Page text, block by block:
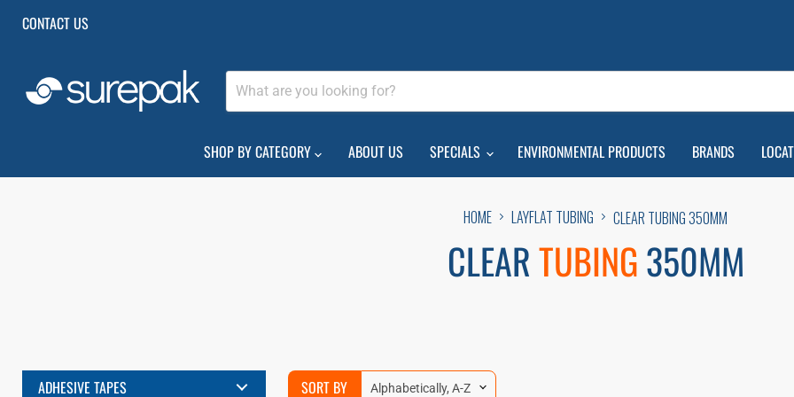
CONTACT US
SHOP BY CATEGORY ABOUT US SPECIALS ENVIRONMENTAL PRODUCTS BRANDS
HOME LAYFLAT TUBING CLEAR TUBING 350MM
CLEARTUBING350MM
ADHESIVE TAPES
SORT BY